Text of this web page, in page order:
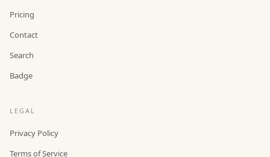
Pricing
Contact
Search
Badge
LEGAL
Privacy Policy
Terms of Service